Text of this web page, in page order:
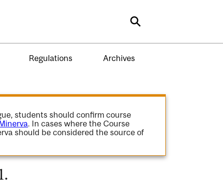
Search
Regulations Archives
students should confirm course
. In cases where the Course
should be considered the source of